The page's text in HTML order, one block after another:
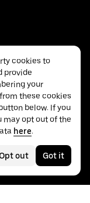
cookies to
provide
your
these cookies
below. If you
may opt out of the
here.
out Got it